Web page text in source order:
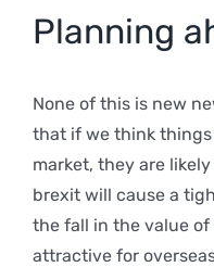
Planning
None of this is new
that if we think
market, they are
brexit will cause a
the fall in the value of
attractive for